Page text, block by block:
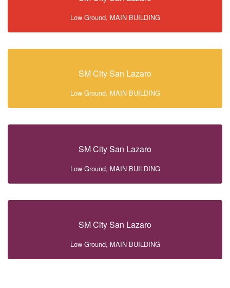
Low Ground, MAIN BUILDING
SM City San Lazaro
Low Ground, MAIN BUILDING
SM City San Lazaro
Low Ground, MAIN BUILDING
SM City San Lazaro
Low Ground, MAIN BUILDING